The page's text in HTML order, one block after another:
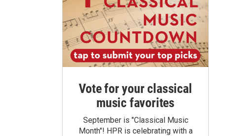
Vote for your classical
music favorites
September is "Classical Music
Month"! HPR is celebrating with a